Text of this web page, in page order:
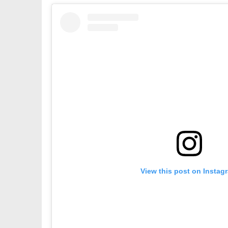
View this post on